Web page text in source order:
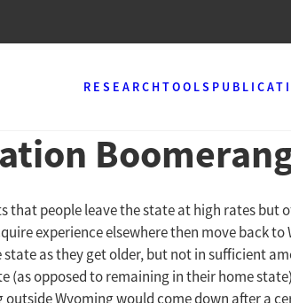
RESEARCHTOOLS
people leave the state at high rates but
experience elsewhere then move back
as they get older, but not in sufficient
(as opposed to remaining in their home
Wyoming would come down after a